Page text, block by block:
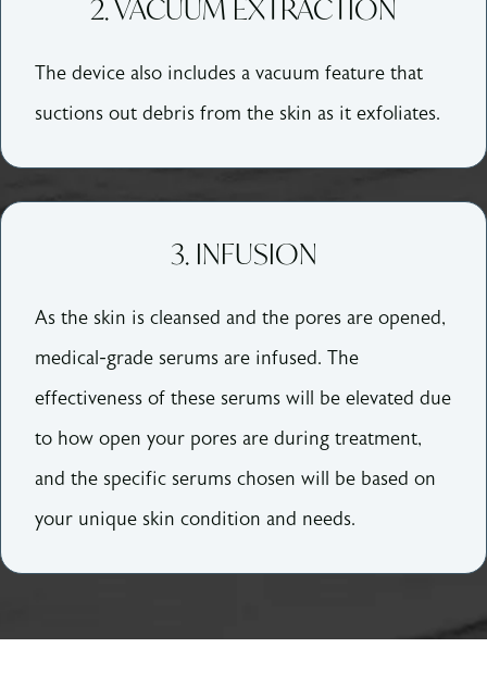
2. VACUUM EXTRACTION
The device also includes a vacuum feature that
suctions out debris from the skin as it exfoliates.
3. INFUSION
As the skin is cleansed and the pores are opened,
medical-grade serums are infused. The
effectiveness of these serums will be elevated due
to how open your pores are during treatment,
and the specific serums chosen will be based on
your unique skin condition and needs.